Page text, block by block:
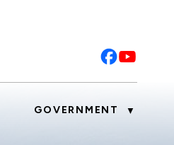
GOVERNMENT ▼